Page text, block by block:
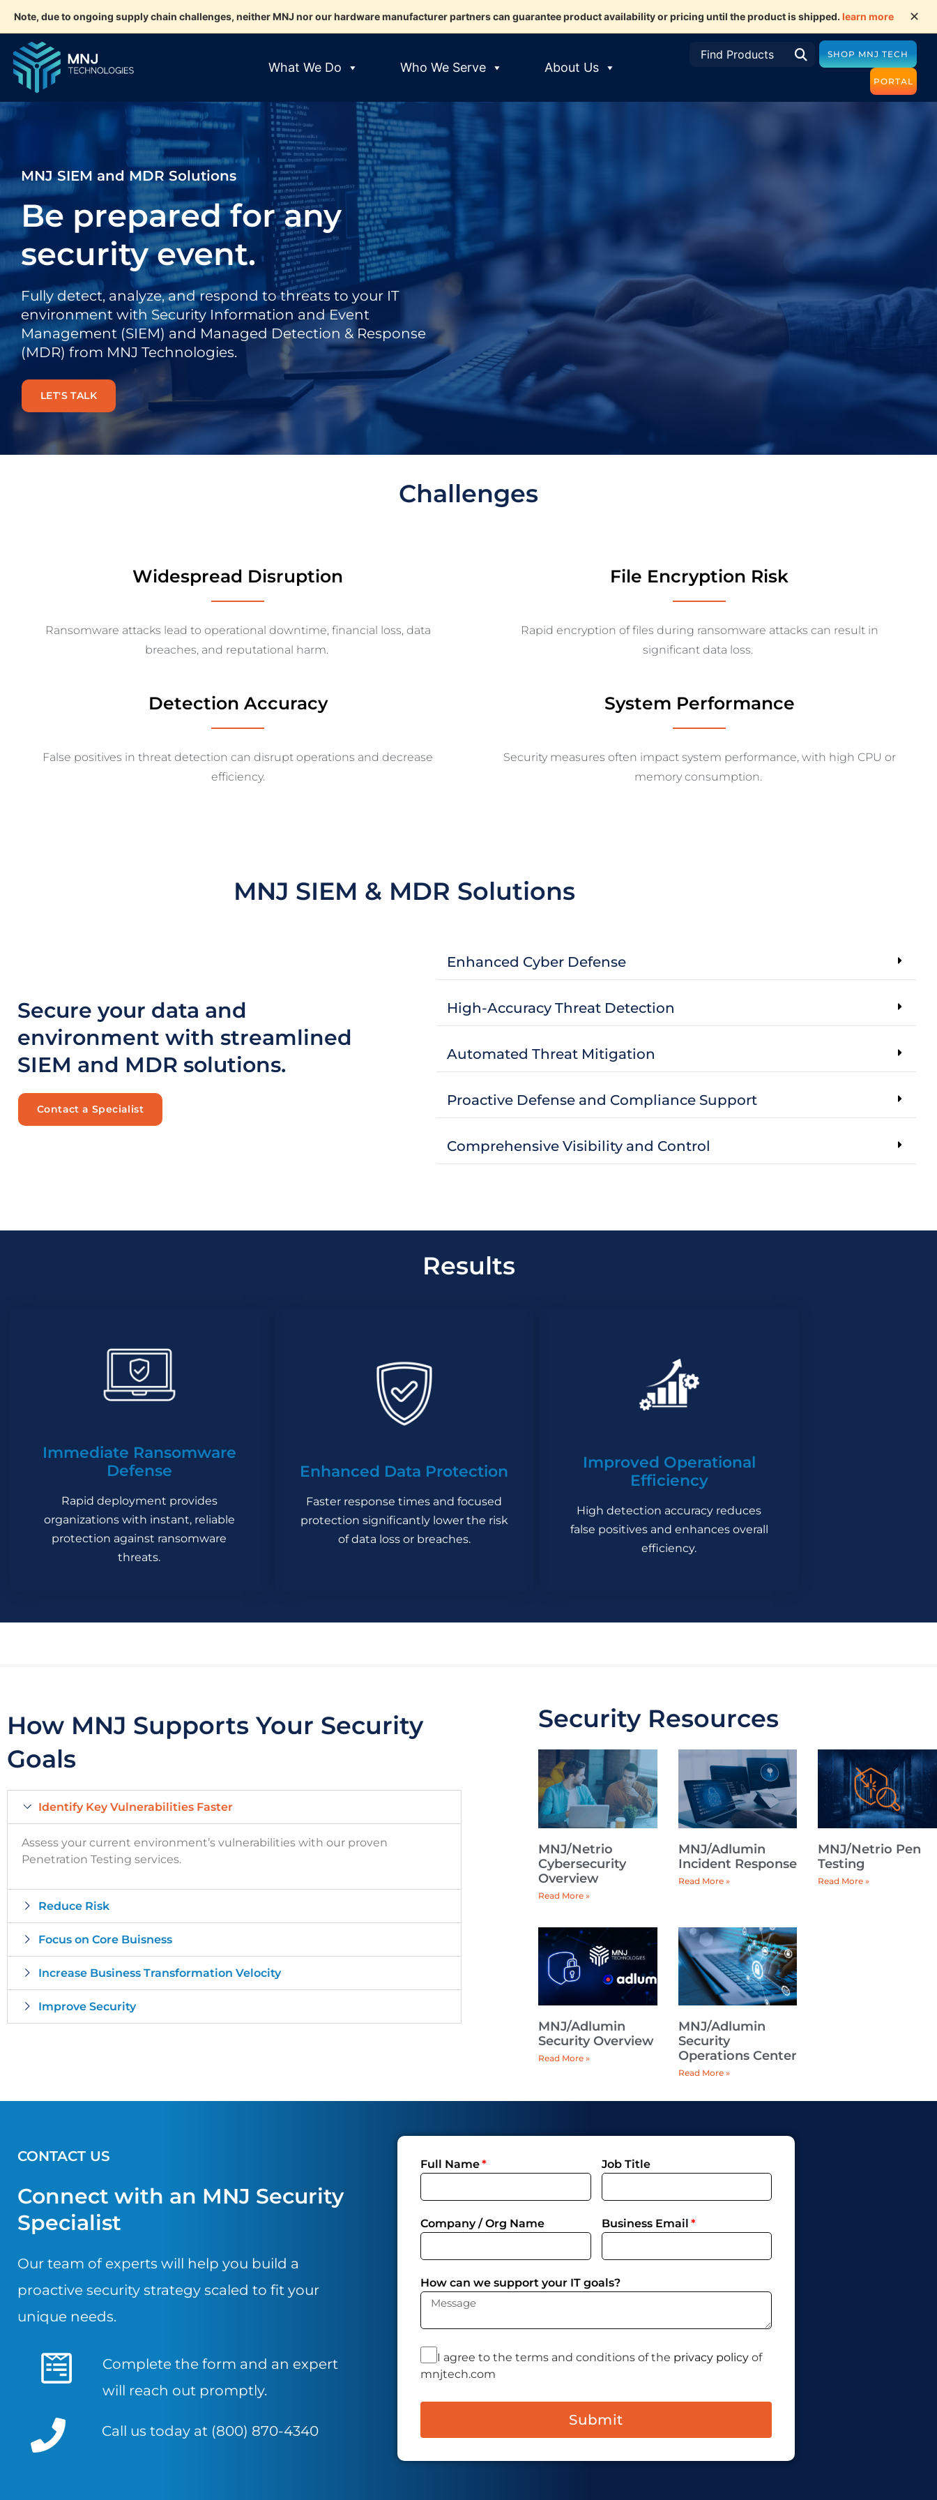
Note, due to ongoing supply chain challenges, neither MNJ nor our hardware manufacturer partners can guarantee product availability or pricing until the product is shipped. learn more ✕
What We Do Who We Serve About Us
SHOP MNJ TECH
PORTAL
MNJ SIEM and MDR Solutions
Be prepared for any
security event.
Fully detect, analyze, and respond to threats to your IT
environment with Security Information and Event
Management (SIEM) and Managed Detection & Response
(MDR) from MNJ Technologies.
LET'S TALK
Challenges
Widespread Disruption
Ransomware attacks lead to operational downtime, financial loss, data
breaches, and reputational harm.
File Encryption Risk
Rapid encryption of files during ransomware attacks can result in
significant data loss.
Detection Accuracy
False positives in threat detection can disrupt operations and decrease
efficiency.
System Performance
Security measures often impact system performance, with high CPU or
memory consumption.
MNJ SIEM & MDR Solutions
Secure your data and
environment with streamlined
SIEM and MDR solutions.
Contact a Specialist
Enhanced Cyber Defense
High-Accuracy Threat Detection
Automated Threat Mitigation
Proactive Defense and Compliance Support
Comprehensive Visibility and Control
Results
Immediate Ransomware
Defense
Rapid deployment provides
organizations with instant, reliable
protection against ransomware
threats.
Enhanced Data Protection
Faster response times and focused
protection significantly lower the risk
of data loss or breaches.
Improved Operational
Efficiency
High detection accuracy reduces
false positives and enhances overall
efficiency.
How MNJ Supports Your Security
Goals
Identify Key Vulnerabilities Faster
Assess your current environment’s vulnerabilities with our proven
Penetration Testing services.
Reduce Risk
Focus on Core Buisness
Increase Business Transformation Velocity
Improve Security
Security Resources
MNJ/Netrio
Cybersecurity
Overview
Read More »
MNJ/Adlumin
Incident Response
Read More »
MNJ/Netrio Pen
Testing
Read More »
MNJ/Adlumin
Security Overview
Read More »
MNJ/Adlumin
Security
Operations Center
Read More »
CONTACT US
Connect with an MNJ Security
Specialist
Our team of experts will help you build a
proactive security strategy scaled to fit your
unique needs.
Complete the form and an expert
will reach out promptly.
Call us today at (800) 870-4340
Full Name Job Title
Company / Org Name Business Email
How can we support your IT goals?
I agree to the terms and conditions of the privacy policy of
mnjtech.com
Submit